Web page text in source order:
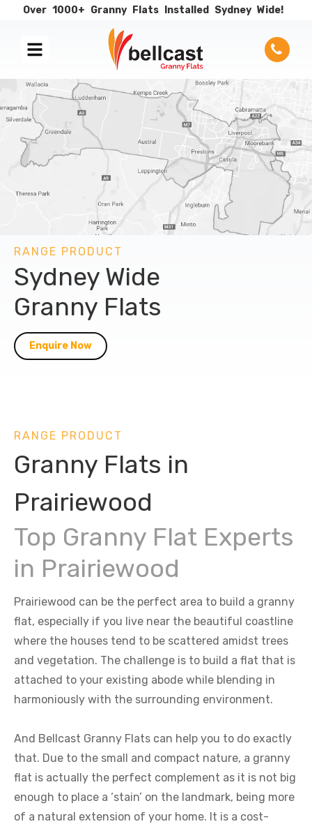
Over 1000+ Granny Flats Installed Sydney Wide!
RANGE PRODUCT
Sydney Wide
Granny Flats
Enquire Now
RANGE PRODUCT
Granny Flats in
Prairiewood
Top Granny Flat Experts
in Prairiewood
Prairiewood can be the perfect area to build a granny
flat, especially if you live near the beautiful coastline
where the houses tend to be scattered amidst trees
and vegetation. The challenge is to build a flat that is
attached to your existing abode while blending in
harmoniously with the surrounding environment.
And Bellcast Granny Flats can help you to do exactly
that. Due to the small and compact nature, a granny
flat is actually the perfect complement as it is not big
enough to place a ‘stain’ on the landmark, being more
of a natural extension of your home. It is a cost-